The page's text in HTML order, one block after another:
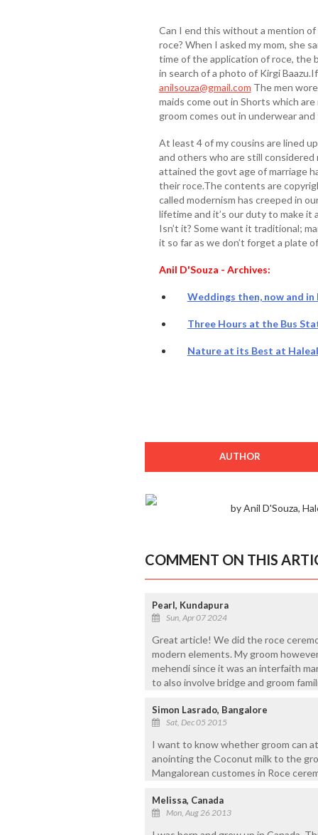
Can I end this without a mention
roce? When I asked my mom, she
time of the application of roce, the
in search of a photo of Kirgi
anilsouza@gmail.com The men
maids come out in Shorts which
groom comes out in underwear
At least 4 of my cousins are lined
and others who are still
attained the govt age of marriage
their roce.The contents are
called modernism has creeped in
lifetime and it’s our duty to make it
Isn’t it? Some want it traditional;
it so far as we don’t forget a plate
Anil D'Souza - Archives:
Weddings then, now and in
Three Hours at the Bus
Nature at its Best at
AUTHOR
by Anil D'Souza,
COMMENT ON THIS
Pearl, Kundapura
Sun, Apr 07 2024
Great article! We did the roce
modern elements. My groom
mehendi since it was an interfaith
to also involve bridge and groom
Simon Lasrado, Bangalore
Sat, Dec 05 2015
I want to know whether groom can
anointing the Coconut milk to the
Mangalorean customes in Roce
Melissa, Canada
Mon, Aug 26 2013